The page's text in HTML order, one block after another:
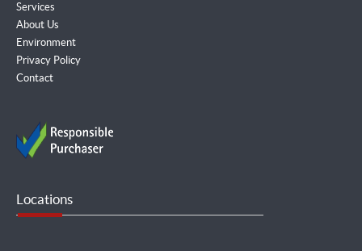
Services
About Us
Environment
Privacy Policy
Contact
Locations